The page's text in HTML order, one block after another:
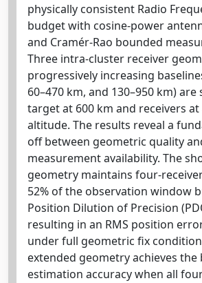
physically consistent Radio
budget with cosine-power
and Cramér-Rao bounded
Three intra-cluster receiver
progressively increasing
60–470 km, and 130–950 km)
target at 600 km and receivers at
altitude. The results reveal a
off between geometric quality
measurement availability. The
geometry maintains four-
52% of the observation window
Position Dilution of Precision
resulting in an RMS position
under full geometric fix
extended geometry achieves the
estimation accuracy when all